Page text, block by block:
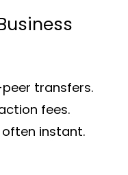
transfers.
fees.
instant.